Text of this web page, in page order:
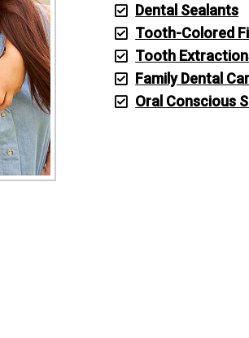
Dental Sealants
Tooth-Colored
Tooth
Family Dental
Oral Conscious